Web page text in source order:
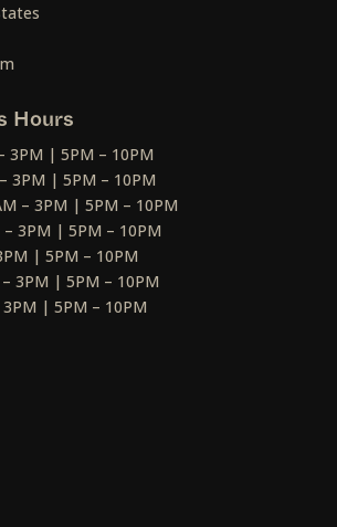
Hours
3PM | 5PM – 10PM
3PM | 5PM – 10PM
– 3PM | 5PM – 10PM
– 3PM | 5PM – 10PM
| 5PM – 10PM
3PM | 5PM – 10PM
3PM | 5PM – 10PM